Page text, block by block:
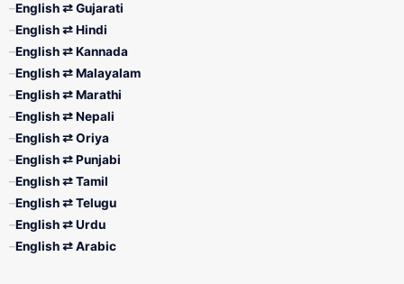
English ⇄ Gujarati
English ⇄ Hindi
English ⇄ Kannada
English ⇄ Malayalam
English ⇄ Marathi
English ⇄ Nepali
English ⇄ Oriya
English ⇄ Punjabi
English ⇄ Tamil
English ⇄ Telugu
English ⇄ Urdu
English ⇄ Arabic